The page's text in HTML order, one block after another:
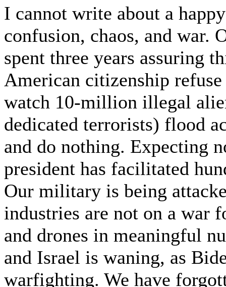
I cannot write about a
confusion, chaos, and war.
spent three years assuring
American citizenship
watch 10-million illegal
dedicated terrorists) flood
and do nothing. Expecting
president has facilitated
Our military is being
industries are not on a war
and drones in meaningful
and Israel is waning, as
warfighting. We have